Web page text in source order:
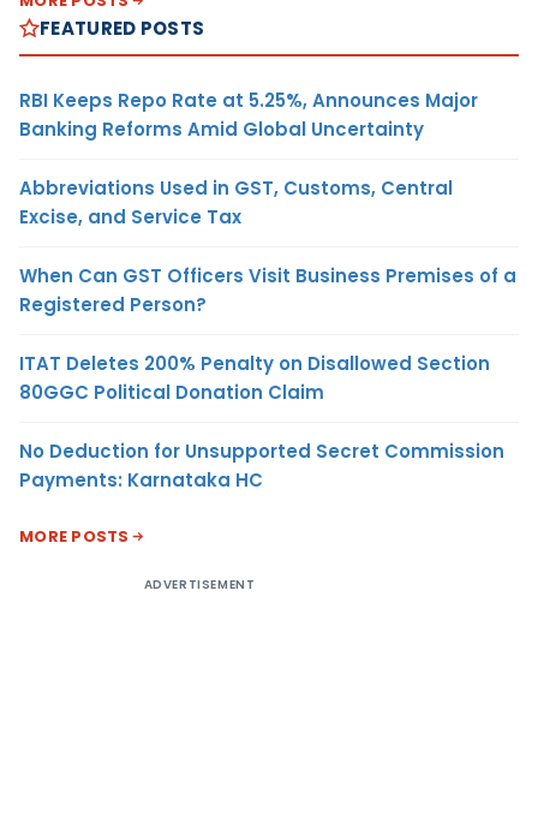
FEATURED POSTS
RBI Keeps Repo Rate at 5.25%, Announces Major
Banking Reforms Amid Global Uncertainty
Abbreviations Used in GST, Customs, Central
Excise, and Service Tax
When Can GST Officers Visit Business Premises of a
Registered Person?
ITAT Deletes 200% Penalty on Disallowed Section
80GGC Political Donation Claim
No Deduction for Unsupported Secret Commission
Payments: Karnataka HC
MORE POSTS
ADVERTISEMENT